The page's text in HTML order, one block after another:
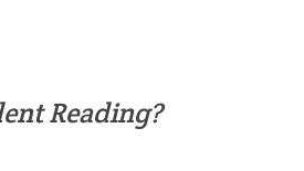
Reading?